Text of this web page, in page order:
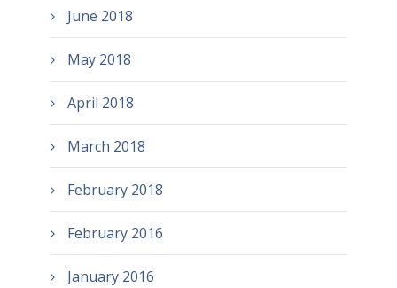
June 2018
May 2018
April 2018
March 2018
February 2018
February 2016
January 2016